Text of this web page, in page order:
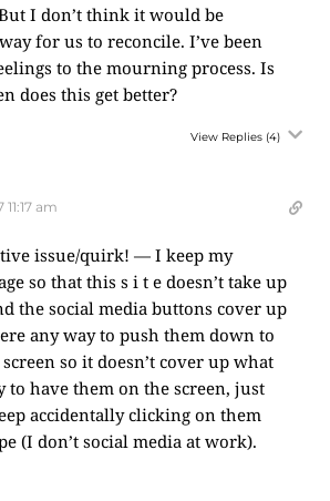
I don’t think it would be
for us to reconcile. I’ve been
to the mourning process. Is
does this get better?
View Replies (4)
11:17 am
issue/quirk! — I keep my
so that this s i t e doesn’t take up
the social media buttons cover up
any way to push them down to
so it doesn’t cover up what
to have them on the screen, just
accidentally clicking on them
(I don’t social media at work).